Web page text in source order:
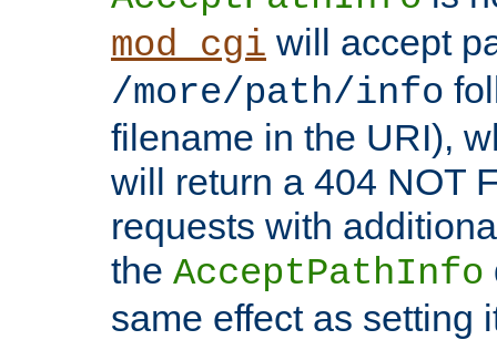
mod_cgi will accept
/more/path/info
filename in the URI),
will return a 404 NOT
requests with
the AcceptPathInfo
same effect as setting